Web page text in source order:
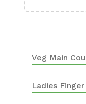
Veg Main
Ladies